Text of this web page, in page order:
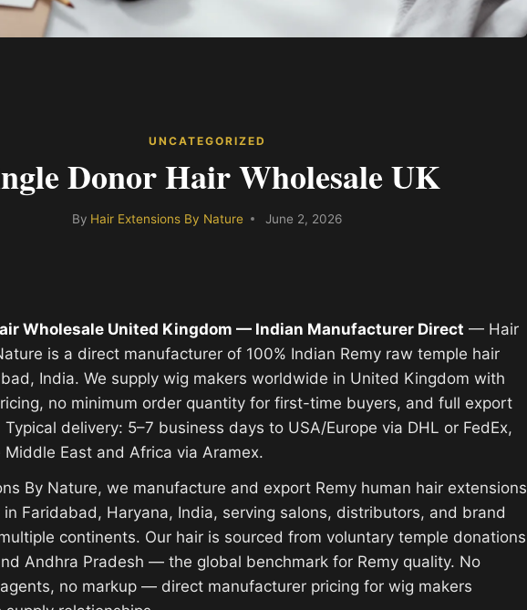
UNCATEGORIZED
Donor Hair Wholesale UK
By Hair Extensions By Nature June 2, 2026
Wholesale United Kingdom — Indian Manufacturer Direct — Hair
is a direct manufacturer of 100% Indian Remy raw temple hair
India. We supply wig makers worldwide in United Kingdom with
no minimum order quantity for first-time buyers, and full export
delivery: 5–7 business days to USA/Europe via DHL or FedEx,
East and Africa via Aramex.
By Nature, we manufacture and export Remy human hair extensions
Faridabad, Haryana, India, serving salons, distributors, and brand
continents. Our hair is sourced from voluntary temple donations
Andhra Pradesh — the global benchmark for Remy quality. No
no markup — direct manufacturer pricing for wig makers